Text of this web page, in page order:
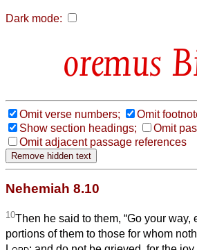
Dark mode:
Omit verse numbers;
Omit
Show section headings;
Omit
Omit adjacent passage references
Nehemiah 8.10
10Then he said to them, “Go your
portions of them to those for whom